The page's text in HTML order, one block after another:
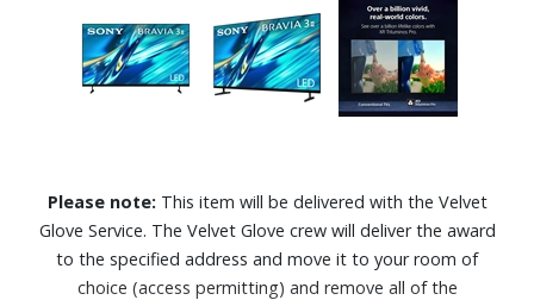
Please note: This item will be delivered with the Velvet
Glove Service. The Velvet Glove crew will deliver the award
to the specified address and move it to your room of
choice (access permitting) and remove all of the